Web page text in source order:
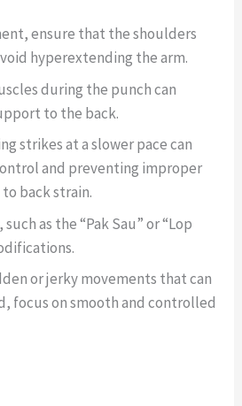
ensure that the shoulders
hyperextending the arm.
during the punch can
to the back.
strikes at a slower pace can
and preventing improper
back strain.
as the “Pak Sau” or “Lop
or jerky movements that can
focus on smooth and controlled